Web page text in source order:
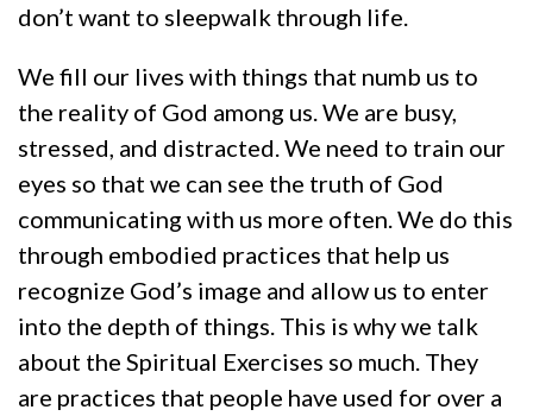
don’t want to sleepwalk through life.
We fill our lives with things that numb us to
the reality of God among us. We are busy,
stressed, and distracted. We need to train our
eyes so that we can see the truth of God
communicating with us more often. We do this
through embodied practices that help us
recognize God’s image and allow us to enter
into the depth of things. This is why we talk
about the Spiritual Exercises so much. They
are practices that people have used for over a